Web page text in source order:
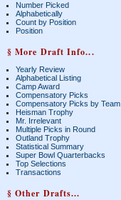
Number Picked
Alphabetically
Count by Position
Position
§ More Draft Info...
Yearly Review
Alphabetical Listing
Camp Award
Compensatory Picks
Compensatory Picks by Team
Heisman Trophy
Mr. Irrelevant
Multiple Picks in Round
Outland Trophy
Statistical Summary
Super Bowl Quarterbacks
Top Selections
Transactions
§ Other Drafts...